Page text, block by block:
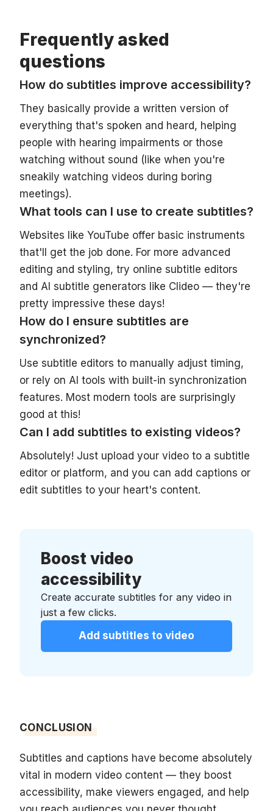
Frequently asked
questions
How do subtitles improve accessibility?
They basically provide a written version of
everything that's spoken and heard, helping
people with hearing impairments or those
watching without sound (like when you're
sneakily watching videos during boring
meetings).
What tools can I use to create subtitles?
Websites like YouTube offer basic instruments
that'll get the job done. For more advanced
editing and styling, try online subtitle editors
and AI subtitle generators like Clideo — they're
pretty impressive these days!
How do I ensure subtitles are
synchronized?
Use subtitle editors to manually adjust timing,
or rely on AI tools with built-in synchronization
features. Most modern tools are surprisingly
good at this!
Can I add subtitles to existing videos?
Absolutely! Just upload your video to a subtitle
editor or platform, and you can add captions or
edit subtitles to your heart's content.
Boost video
accessibility
Create accurate subtitles for any video in
just a few clicks.
Add subtitles to video
CONCLUSION
Subtitles and captions have become absolutely
vital in modern video content — they boost
accessibility, make viewers engaged, and help